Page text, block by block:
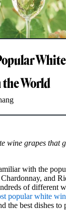
World
wine grapes that
with the
and
of different
popular white
the best dishes to